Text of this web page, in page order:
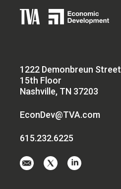
1222 Demonbreun Street
15th Floor
Nashville, TN 37203
EconDev@TVA.com
615.232.6225